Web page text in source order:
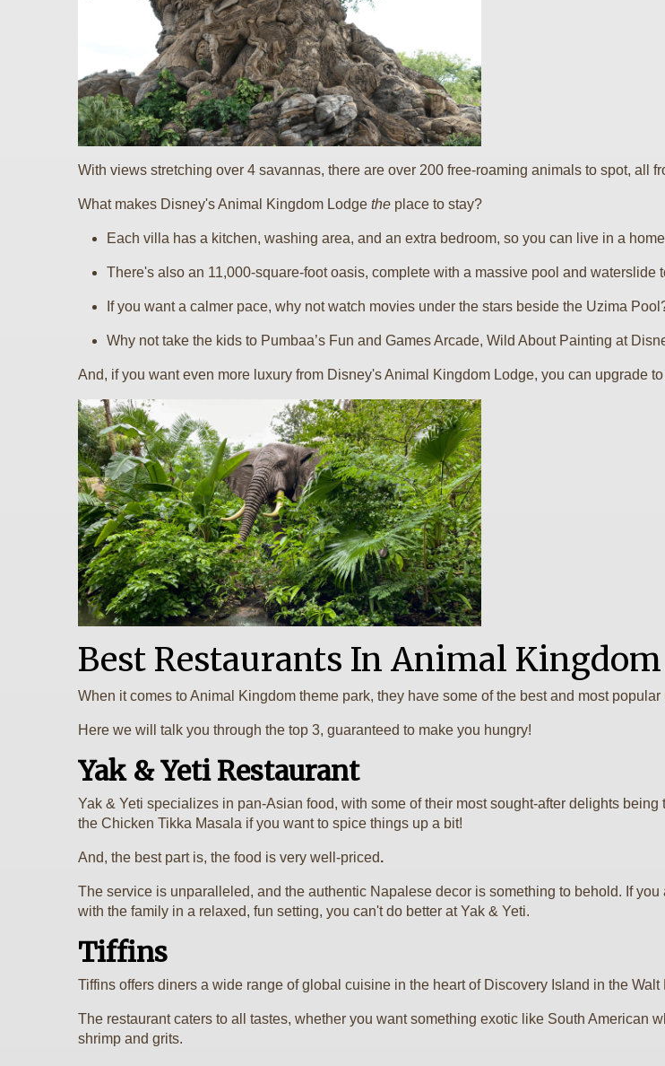
With views stretching over 4 savannas, there are over 200 free-roaming animals to spot, all
What makes Disney's Animal Kingdom Lodge the place to stay?
Each villa has a kitchen, washing area, and an extra bedroom, so you can live in a
There's also an 11,000-square-foot oasis, complete with a massive pool and waterslide
If you want a calmer pace, why not watch movies under the stars beside the Uzima
Why not take the kids to Pumbaa’s Fun and Games Arcade, Wild About Painting at
And, if you want even more luxury from Disney's Animal Kingdom Lodge, you can upgrade
Best Restaurants In Animal Kingdom
When it comes to Animal Kingdom theme park, they have some of the best and most
Here we will talk you through the top 3, guaranteed to make you hungry!
Yak & Yeti Restaurant
Yak & Yeti specializes in pan-Asian food, with some of their most sought-after delights
the Chicken Tikka Masala if you want to spice things up a bit!
And, the best part is, the food is very well-priced.
The service is unparalleled, and the authentic Napalese decor is something to behold. If
with the family in a relaxed, fun setting, you can't do better at Yak & Yeti.
Tiffins
Tiffins offers diners a wide range of global cuisine in the heart of Discovery Island in the Walt
The restaurant caters to all tastes, whether you want something exotic like South American
shrimp and grits.